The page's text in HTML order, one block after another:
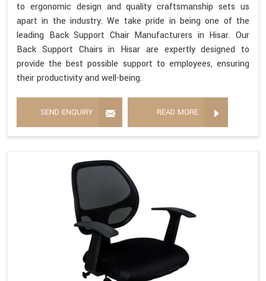
to ergonomic design and quality craftsmanship sets us
apart in the industry. We take pride in being one of the
leading Back Support Chair Manufacturers in Hisar. Our
Back Support Chairs in Hisar are expertly designed to
provide the best possible support to employees, ensuring
their productivity and well-being.
SEND ENQUIRY READ MORE